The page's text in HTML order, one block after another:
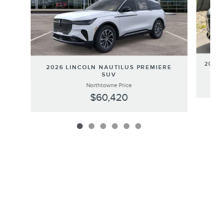
2026 LINCOLN NAUTILUS PREMIERE
SUV
Northtowne Price
$60,420